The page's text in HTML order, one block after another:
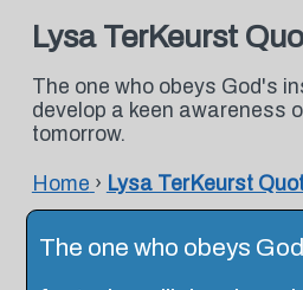
Lysa TerKeurst
The one who obeys God's
develop a keen awareness
tomorrow.
Home › Lysa TerKeurst
The one who obeys